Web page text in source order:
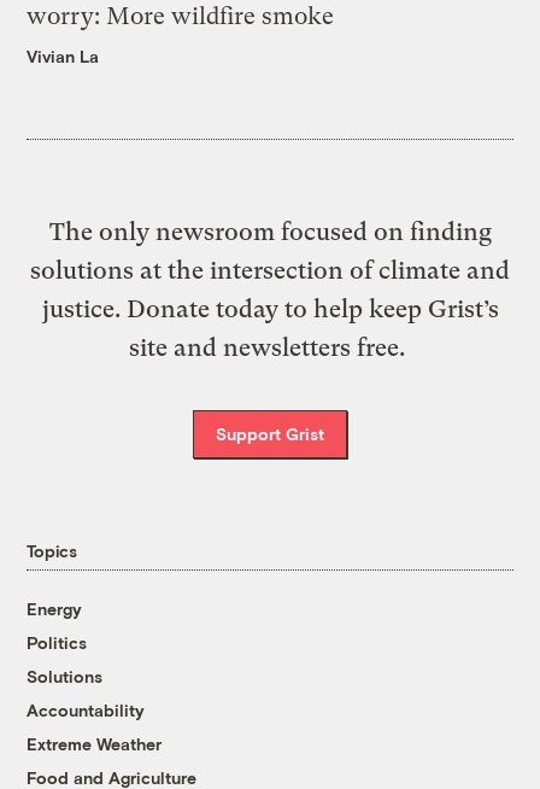
worry: More wildfire smoke
Vivian La
The only newsroom focused on finding
solutions at the intersection of climate and
justice. Donate today to help keep Grist’s
site and newsletters free.
Support Grist
Topics
Energy
Politics
Solutions
Accountability
Extreme Weather
Food and Agriculture